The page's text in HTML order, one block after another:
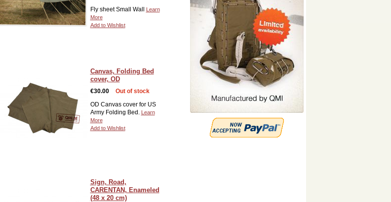
Fly sheet Small Wall
Learn
More
Add to Wishlist
Canvas, Folding Bed
cover, OD
€30.00
Out of stock
OD Canvas cover for US
Army Folding Bed. Learn
More
Add to Wishlist
Sign, Road,
CARENTAN, Enameled
(48 x 20 cm)